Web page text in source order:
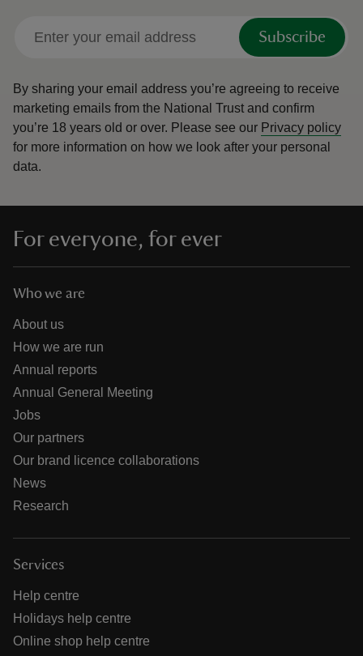
Subscribe
By sharing your email address you’re agreeing to receive
marketing emails from the National Trust and confirm
you’re 18 years old or over. Please see our Privacy policy
for more information on how we look after your personal
data.
For everyone, for ever
Who we are
About us
How we are run
Annual reports
Annual General Meeting
Jobs
Our partners
Our brand licence collaborations
News
Research
Services
Help centre
Holidays help centre
Online shop help centre